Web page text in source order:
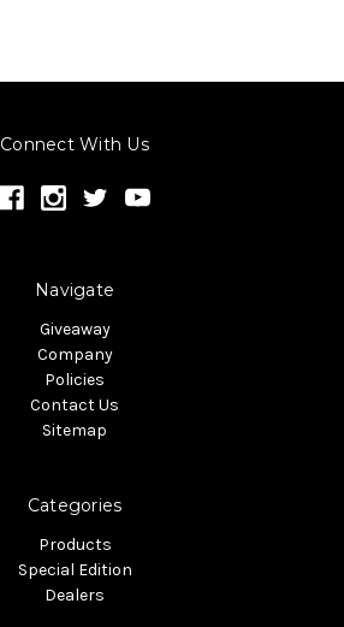
Connect With Us
Navigate
Giveaway
Company
Policies
Contact Us
Sitemap
Categories
Products
Special Edition
Dealers